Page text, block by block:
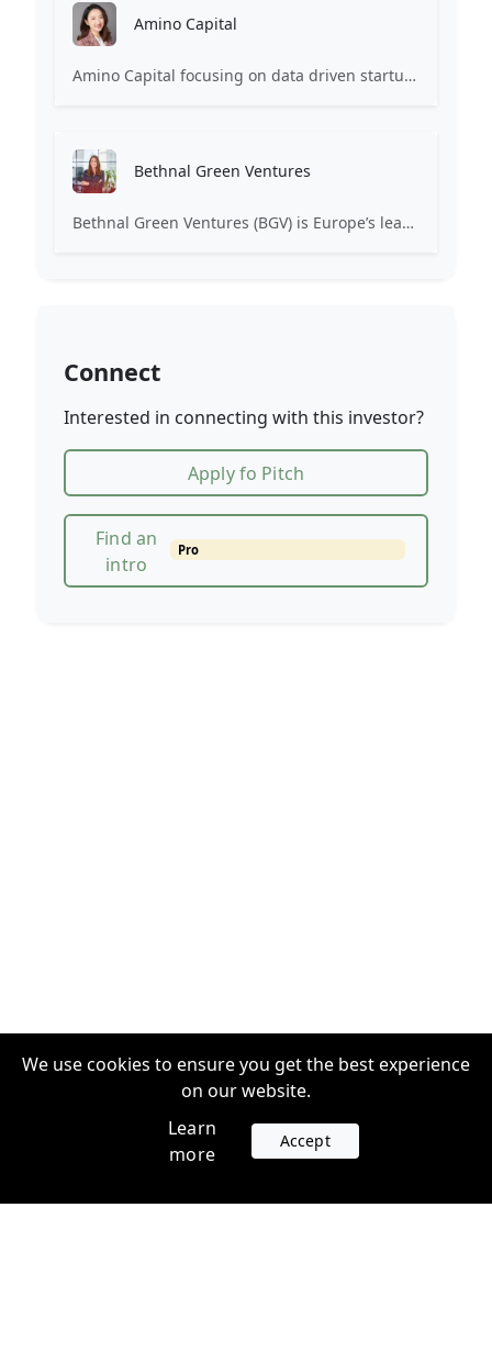
Amino Capital
Amino Capital focusing on data driven startups, and blockchain powered next generation protocols.
Bethnal Green Ventures
Bethnal Green Ventures (BGV) is Europe’s leading early stage tech for good VC.
Connect
Interested in connecting with this investor?
Apply fo Pitch
Find an
intro
Pro
We use cookies to ensure you get the best experience
on our website.
Learn
more
Accept